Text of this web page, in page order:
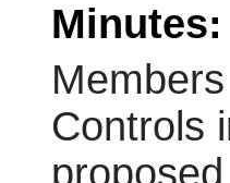
Minutes:
Controls